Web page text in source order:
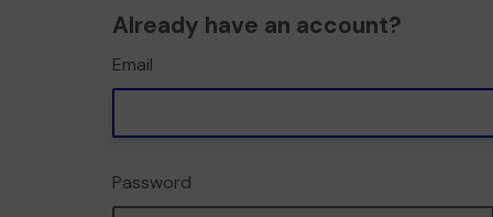
Already have an account?
Email
Password